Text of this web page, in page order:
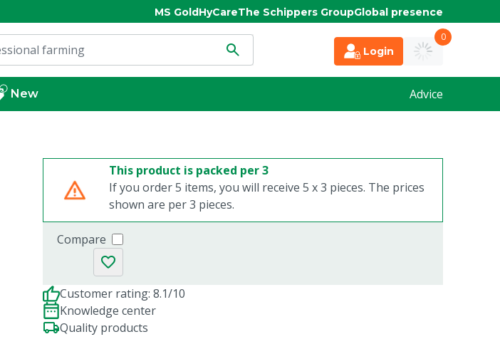
MS GoldHyCareThe Schippers GroupGlobal presence
Login
0
New Advice
This product is packed per 3
If you order 5 items, you will receive 5 x 3 pieces. The prices
shown are per 3 pieces.
Compare
Customer rating: 8.1/10
Knowledge center
Quality products